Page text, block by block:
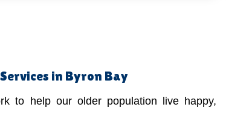
in Byron Bay
to help our older population live happy,